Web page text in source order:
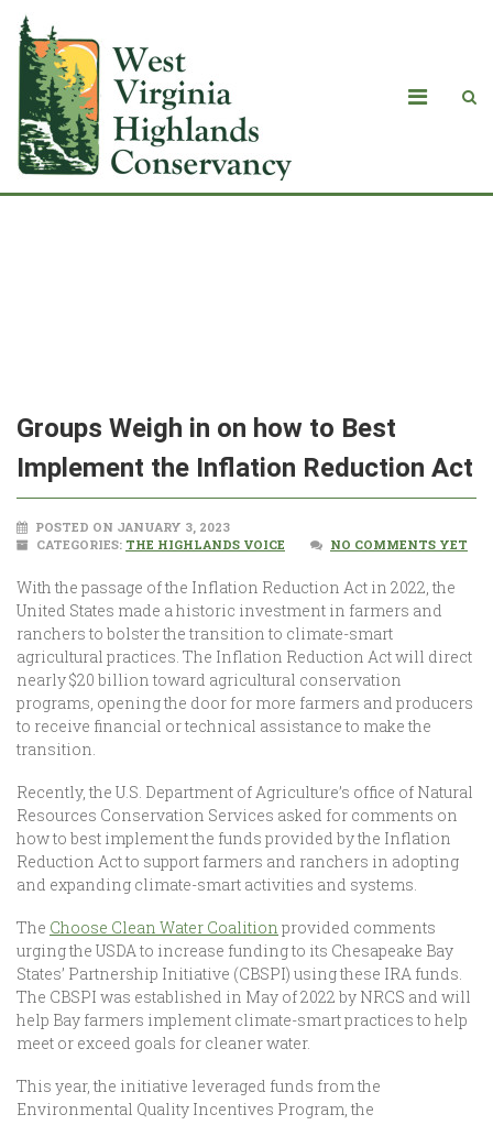
Groups Weigh in on how to Best
Implement the Inflation Reduction Act
POSTED ON JANUARY 3, 2023
CATEGORIES: THE HIGHLANDS VOICE NO COMMENTS YET
With the passage of the Inflation Reduction Act in 2022, the
United States made a historic investment in farmers and
ranchers to bolster the transition to climate-smart
agricultural practices. The Inflation Reduction Act will direct
nearly $20 billion toward agricultural conservation
programs, opening the door for more farmers and producers
to receive financial or technical assistance to make the
transition.
Recently, the U.S. Department of Agriculture’s office of Natural
Resources Conservation Services asked for comments on
how to best implement the funds provided by the Inflation
Reduction Act to support farmers and ranchers in adopting
and expanding climate-smart activities and systems.
The Choose Clean Water Coalition provided comments
urging the USDA to increase funding to its Chesapeake Bay
States’ Partnership Initiative (CBSPI) using these IRA funds.
The CBSPI was established in May of 2022 by NRCS and will
help Bay farmers implement climate-smart practices to help
meet or exceed goals for cleaner water.
This year, the initiative leveraged funds from the
Environmental Quality Incentives Program, the